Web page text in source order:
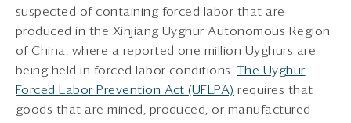
suspected of containing forced labor that are
produced in the Xinjiang Uyghur Autonomous Region
of China, where a reported one million Uyghurs are
being held in forced labor conditions.The Uyghur
Forced Labor Prevention Act (UFLPA) requires that
goods that are mined, produced, or manufactured